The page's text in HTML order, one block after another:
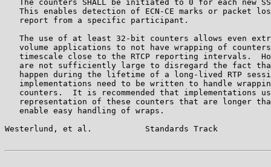
The counters SHALL be initiated to 0 for each new
This enables detection of ECN-CE marks or packet
   report from a specific participant.
The use of at least 32-bit counters allows even
volume applications to not have wrapping of
timescale close to the RTCP reporting intervals.
are not sufficiently large to disregard the fact
happen during the lifetime of a long-lived RTP
implementations need to be written to handle
counters.  It is recommended that implementations
representation of these counters that are longer
   enable easy handling of wraps.
Westerlund, et al.           Standards Track